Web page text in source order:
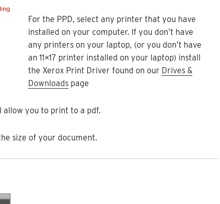
For the PPD, select any printer that you have
installed on your computer. If you don’t have
any printers on your laptop, (or you don’t have
an 11×17 printer installed on your laptop) install
the Xerox Print Driver found on our Drives &
Downloads page
allow you to print to a pdf.
the size of your document.